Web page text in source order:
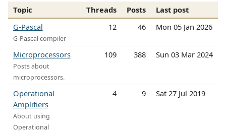
Topic Threads Posts
Last post
G-Pascal
G-Pascal compiler
12 46 Mon 05 Jan 2026
Microprocessors
Posts about
microprocessors.
109 388 Sun 03 Mar 2024
Operational
Amplifiers
About using
Operational
4 9 Sat 27 Jul 2019